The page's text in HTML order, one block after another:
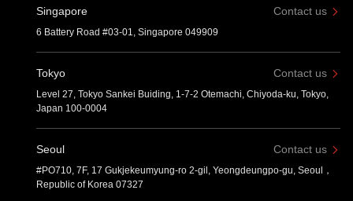
Singapore Contact us
6 Battery Road #03-01, Singapore 049909
Tokyo Contact us
Level 27, Tokyo Sankei Buiding, 1-7-2 Otemachi, Chiyoda-ku, Tokyo,
Japan 100-0004
Seoul Contact us
#PO710, 7F, 17 Gukjekeumyung-ro 2-gil, Yeongdeungpo-gu, Seoul，
Republic of Korea 07327